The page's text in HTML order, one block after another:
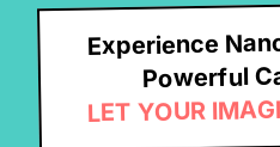
Experience
Powerful
LET YOUR